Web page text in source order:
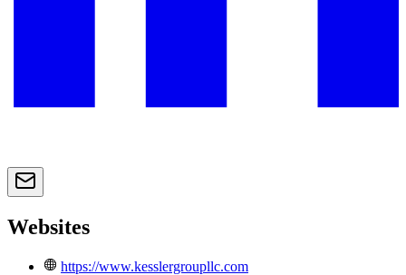
Websites
https://www.kesslergroupllc.com